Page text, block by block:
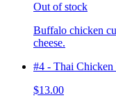
Out of stock
Buffalo chicken
cheese.
#4 - Thai Chicken
$13.00